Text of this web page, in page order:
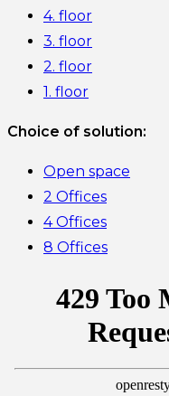
4. floor
3. floor
2. floor
1. floor
Choice of solution:
Open space
2 Offices
4 Offices
8 Offices